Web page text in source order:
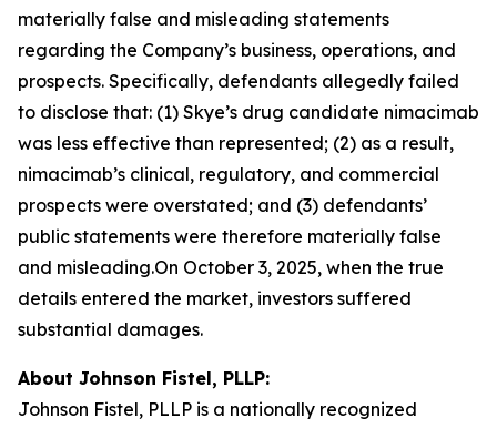
materially false and misleading statements
regarding the Company’s business, operations, and
prospects. Specifically, defendants allegedly failed
to disclose that: (1) Skye’s drug candidate nimacimab
was less effective than represented; (2) as a result,
nimacimab’s clinical, regulatory, and commercial
prospects were overstated; and (3) defendants’
public statements were therefore materially false
and misleading.On October 3, 2025, when the true
details entered the market, investors suffered
substantial damages.
About Johnson Fistel, PLLP:
Johnson Fistel, PLLP is a nationally recognized